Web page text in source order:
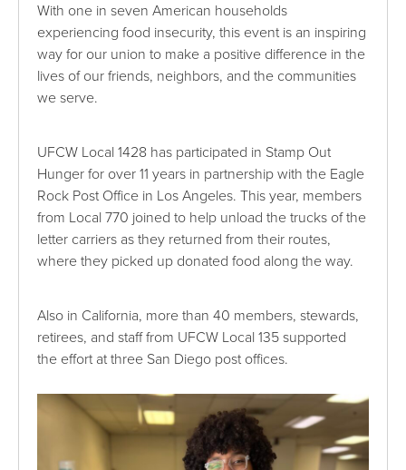
With one in seven American households
experiencing food insecurity, this event is an inspiring
way for our union to make a positive difference in the
lives of our friends, neighbors, and the communities
we serve.
UFCW Local 1428 has participated in Stamp Out
Hunger for over 11 years in partnership with the Eagle
Rock Post Office in Los Angeles. This year, members
from Local 770 joined to help unload the trucks of the
letter carriers as they returned from their routes,
where they picked up donated food along the way.
Also in California, more than 40 members, stewards,
retirees, and staff from UFCW Local 135 supported
the effort at three San Diego post offices.